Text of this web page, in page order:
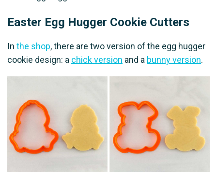
Easter Egg Hugger Cookie Cutters
In the shop, there are two version of the egg hugger
cookie design: a chick version and a bunny version.